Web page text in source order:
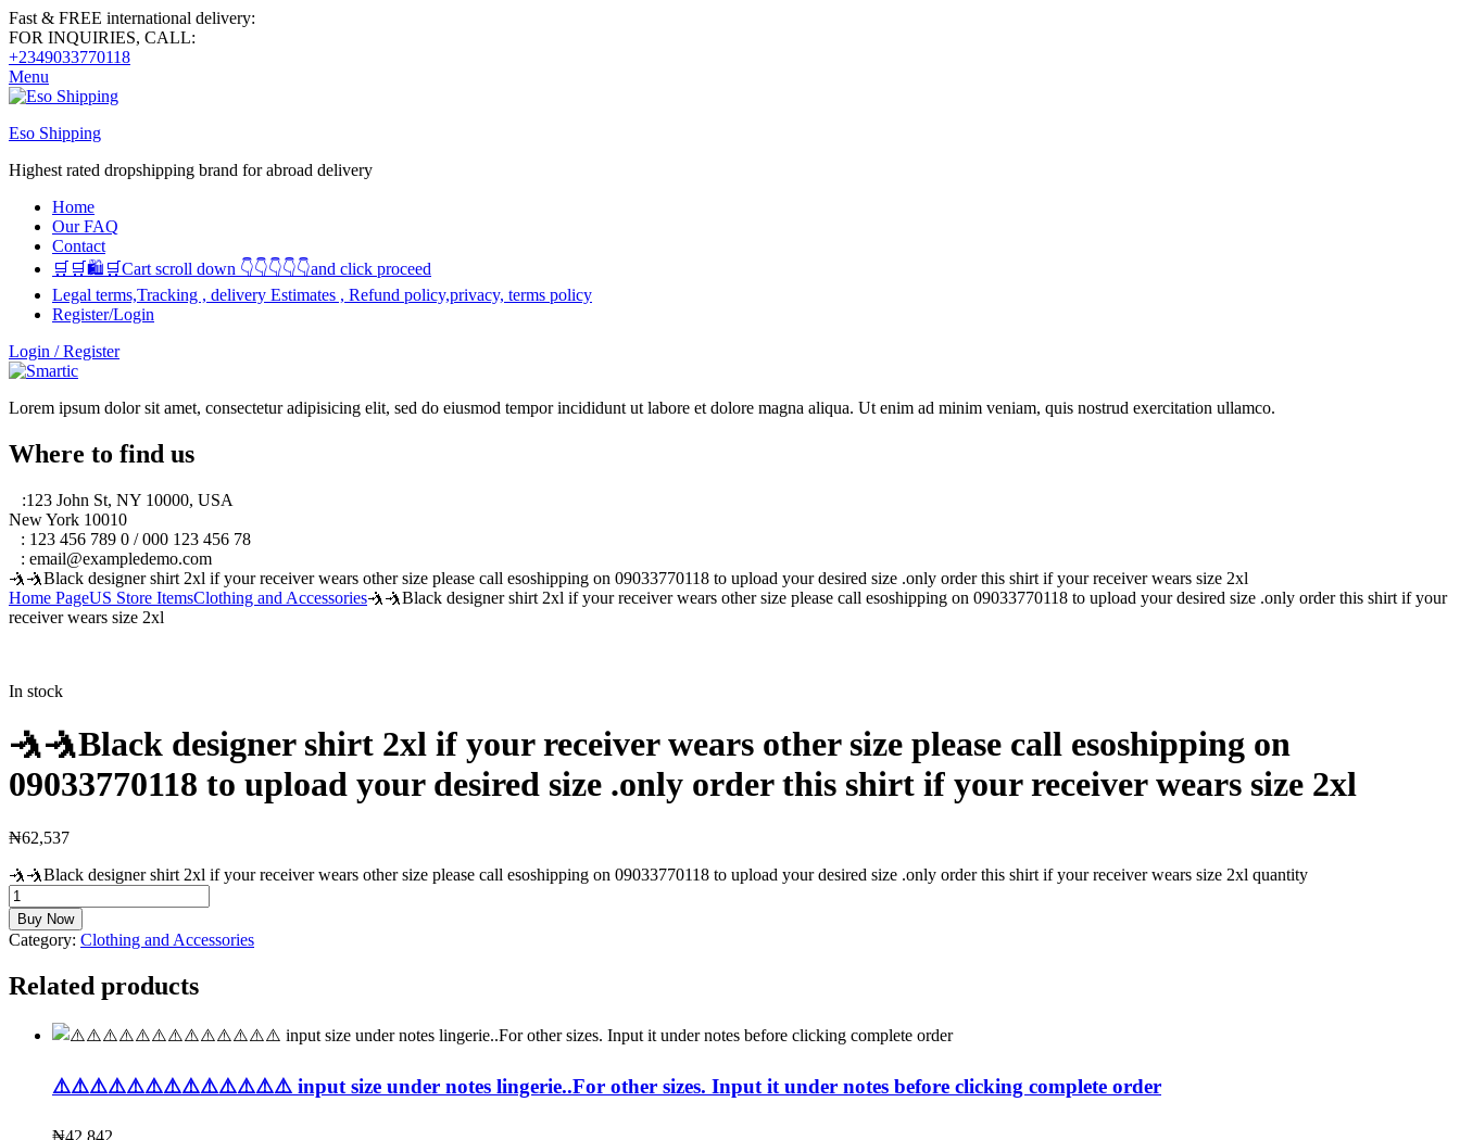
Fast & FREE international delivery:
FOR INQUIRIES, CALL:
+2349033770118
Menu
Eso Shipping
Highest rated dropshipping brand for abroad delivery
Home
Our FAQ
Contact
🛒🛒🛍🛒Cart scroll down 👇👇👇👇👇and click proceed
Legal terms,Tracking , delivery Estimates , Refund policy,privacy, terms policy
Register/Login
Login / Register
Lorem ipsum dolor sit amet, consectetur adipisicing elit, sed do eiusmod tempor incididunt ut labore et dolore magna aliqua. Ut enim ad minim veniam, quis nostrud exercitation ullamco.
Where to find us
:123 John St, NY 10000, USA
New York 10010
: 123 456 789 0 / 000 123 456 78
: email@exampledemo.com
🤺🤺Black designer shirt 2xl if your receiver wears other size please call esoshipping on 09033770118 to upload your desired size .only order this shirt if your receiver wears size 2xl
Home PageUS Store ItemsClothing and Accessories🤺🤺Black designer shirt 2xl if your receiver wears other size please call esoshipping on 09033770118 to upload your desired size .only order this shirt if your
receiver wears size 2xl
In stock
🤺🤺Black designer shirt 2xl if your receiver wears other size please call esoshipping on
09033770118 to upload your desired size .only order this shirt if your receiver wears size 2xl
₦62,537
🤺🤺Black designer shirt 2xl if your receiver wears other size please call esoshipping on 09033770118 to upload your desired size .only order this shirt if your receiver wears size 2xl quantity
Buy Now
Category: Clothing and Accessories
Related products
⚠️⚠️⚠️⚠️⚠️⚠️⚠️⚠️⚠️⚠️⚠️⚠️⚠️ input size under notes lingerie..For other sizes. Input it under notes before clicking complete order
₦42,842